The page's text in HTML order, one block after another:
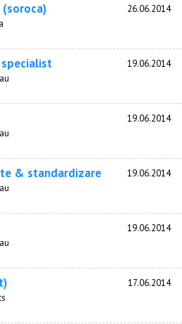
26.06.2014
19.06.2014
19.06.2014
& standardizare 19.06.2014
19.06.2014
17.06.2014